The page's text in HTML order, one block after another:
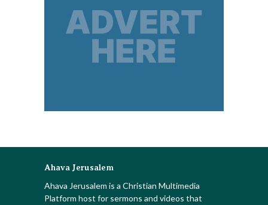
Ahava Jerusalem
Ahava Jerusalem is a Christian Multimedia
Platform host for sermons and videos that